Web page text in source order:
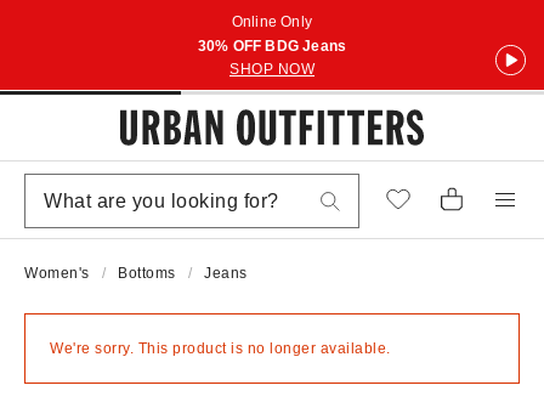
Online Only
30% OFF BDG Jeans
SHOP NOW
Women's Bottoms Jeans
We're sorry. This product is no longer available.